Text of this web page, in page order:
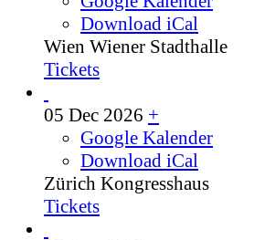
Download iCal
Wien Wiener Stadthalle
Tickets
05 Dec 2026 +
Google Kalender
Download iCal
Zürich Kongresshaus
Tickets